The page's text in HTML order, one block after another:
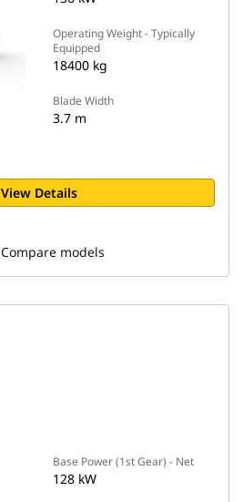
Operating Weight - Typically
Equipped
18400 kg
Blade Width
3.7 m
View Details
Compare models
Base Power (1st Gear) - Net
128 kW